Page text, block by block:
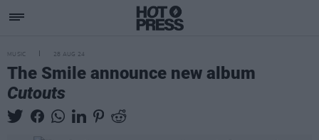
MUSIC 28 AUG 24
The Smile announce new album
Cutouts